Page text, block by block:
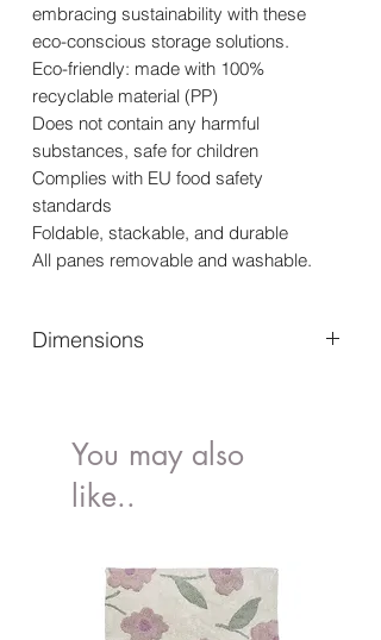
embracing sustainability with these
eco-conscious storage solutions.
Eco-friendly: made with 100%
recyclable material (PP)
Does not contain any harmful
substances, safe for children
Complies with EU food safety
standards
Foldable, stackable, and durable
All panes removable and washable.
Dimensions
Interior Dimensions (mm) (I x w x h) -
246 x 157 x 104
Height of Folded Box (mm) - 27
You may also
like..